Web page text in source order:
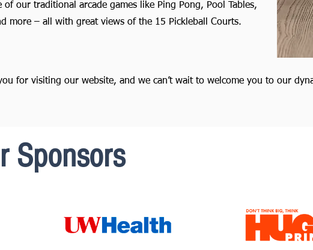
of our traditional arcade games like Ping Pong, Pool Tables,
more – all with great views of the 15 Pickleball Courts.
for visiting our website, and we can’t wait to welcome you to our
Sponsors